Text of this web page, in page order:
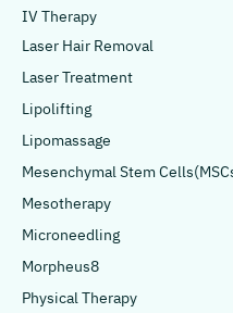
IV Therapy
Laser Hair Removal
Laser Treatment
Lipolifting
Lipomassage
Mesenchymal Stem
Mesotherapy
Microneedling
Morpheus8
Physical Therapy